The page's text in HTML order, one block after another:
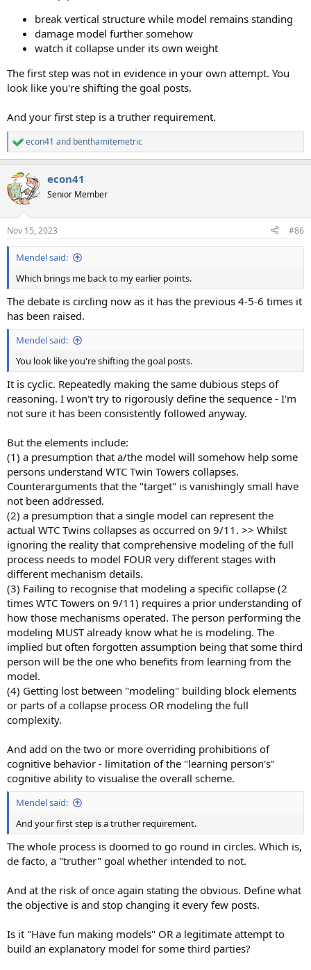
break vertical structure while model remains standing
damage model further somehow
watch it collapse under its own weight
The first step was not in evidence in your own attempt. You
look like you're shifting the goal posts.
And your first step is a truther requirement.
R
e
c
t
i
s
:
econ41 and benthamitemetric
econ41
Senior Member
Nov 15, 2023 #86
Mendel said:
Which brings me back to my earlier points.
The debate is circling now as it has the previous 4-5-6 times it
has been raised.
Mendel said:
You look like you're shifting the goal posts.
It is cyclic. Repeatedly making the same dubious steps of
reasoning. I won't try to rigorously define the sequence - I'm
not sure it has been consistently followed anyway.
But the elements include:
(1) a presumption that a/the model will somehow help some
persons understand WTC Twin Towers collapses.
Counterarguments that the "target" is vanishingly small have
not been addressed.
(2) a presumption that a single model can represent the
actual WTC Twins collapses as occurred on 9/11. >> Whilst
ignoring the reality that comprehensive modeling of the full
process needs to model FOUR very different stages with
different mechanism details.
(3) Failing to recognise that modeling a specific collapse (2
times WTC Towers on 9/11) requires a prior understanding of
how those mechanisms operated. The person performing the
modeling MUST already know what he is modeling. The
implied but often forgotten assumption being that some third
person will be the one who benefits from learning from the
model.
(4) Getting lost between "modeling" building block elements
or parts of a collapse process OR modeling the full
complexity.
And add on the two or more overriding prohibitions of
cognitive behavior - limitation of the "learning person's"
cognitive ability to visualise the overall scheme.
Mendel said:
And your first step is a truther requirement.
The whole process is doomed to go round in circles. Which is,
de facto, a "truther" goal whether intended to not.
And at the risk of once again stating the obvious. Define what
the objective is and stop changing it every few posts.
Is it "Have fun making models" OR a legitimate attempt to
build an explanatory model for some third parties?